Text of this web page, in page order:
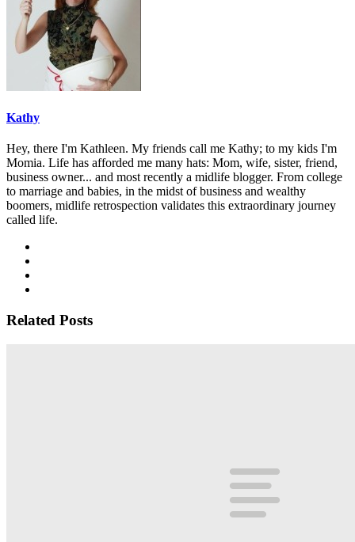
Kathy
Hey, there I'm Kathleen. My friends call me Kathy; to my kids I'm
Momia. Life has afforded me many hats: Mom, wife, sister, friend,
business owner... and most recently a midlife blogger. From college
to marriage and babies, in the midst of business and wealthy
boomers, midlife retrospection validates this extraordinary journey
called life.
Related Posts